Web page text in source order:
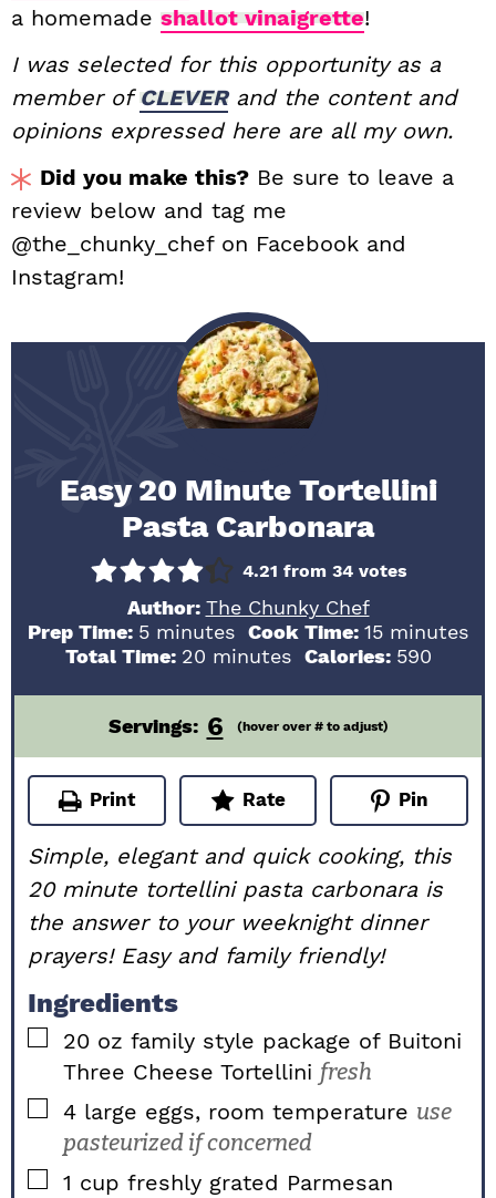
a homemade shallot vinaigrette!
I was selected for this opportunity as a
member ofCLEVERand the content and
opinions expressed here are all my own.
Did you make this? Be sure to leave a
review below and tag me
@the_chunky_chef on Facebook and
Instagram!
Easy 20 Minute Tortellini
Pasta Carbonara
4.21 from 34votes
Author: The Chunky Chef
Prep Time: 5minutes
minutes Cook Time: 15minutes
minutes
Total Time: 20minutes
minutes Calories: 590
Servings: 6 (hover over # to adjust)
Print Rate Pin
Simple, elegant and quick cooking, this
20 minute tortellini pasta carbonara is
the answer to your weeknight dinner
prayers! Easy and family friendly!
Ingredients
▢
20 oz family style package of Buitoni
Three Cheese Tortellini fresh
▢
4 large eggs, room temperature use
pasteurized if concerned
▢
1 cup freshly grated Parmesan